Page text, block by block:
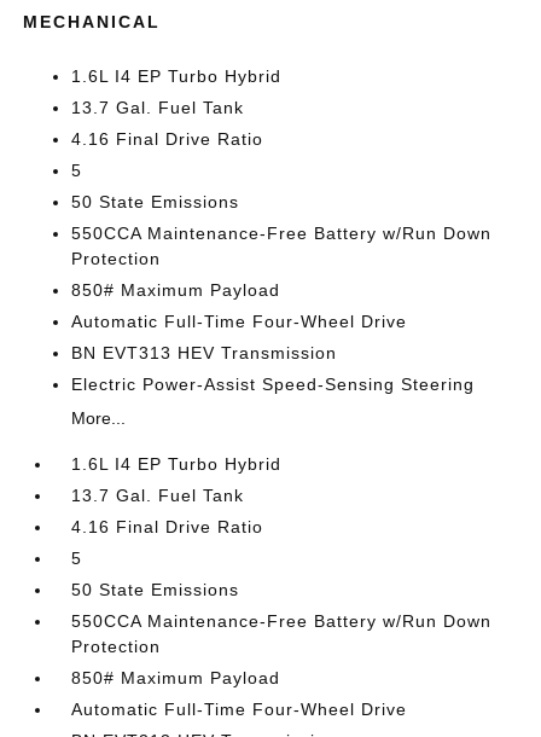
MECHANICAL
1.6L I4 EP Turbo Hybrid
13.7 Gal. Fuel Tank
4.16 Final Drive Ratio
5
50 State Emissions
550CCA Maintenance-Free Battery w/Run Down
Protection
850# Maximum Payload
Automatic Full-Time Four-Wheel Drive
BN EVT313 HEV Transmission
Electric Power-Assist Speed-Sensing Steering
More...
1.6L I4 EP Turbo Hybrid
13.7 Gal. Fuel Tank
4.16 Final Drive Ratio
5
50 State Emissions
550CCA Maintenance-Free Battery w/Run Down
Protection
850# Maximum Payload
Automatic Full-Time Four-Wheel Drive